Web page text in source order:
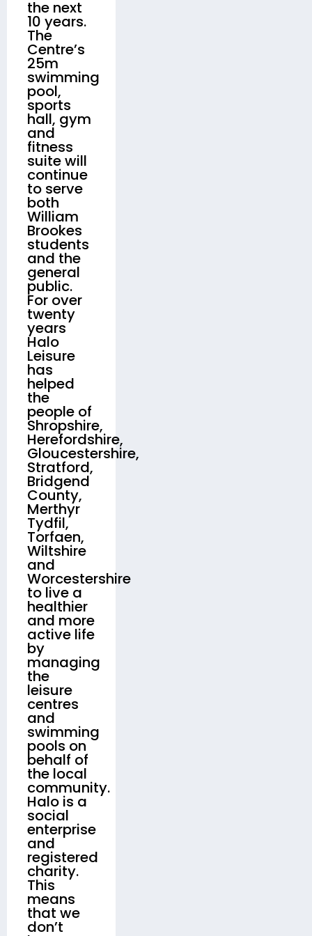
the next
10 years.
The
Centre’s
25m
swimming
pool,
sports
hall, gym
and
fitness
suite will
continue
to serve
both
William
Brookes
students
and the
general
public.
For over
twenty
years
Halo
Leisure
has
helped
the
people of
Shropshire,
Herefordshire,
Gloucestershire,
Stratford,
Bridgend
County,
Merthyr
Tydfil,
Torfaen,
Wiltshire
and
Worcestershire
to live a
healthier
and more
active life
by
managing
the
leisure
centres
and
swimming
pools on
behalf of
the local
community.
Halo is a
social
enterprise
and
registered
charity.
This
means
that we
don’t